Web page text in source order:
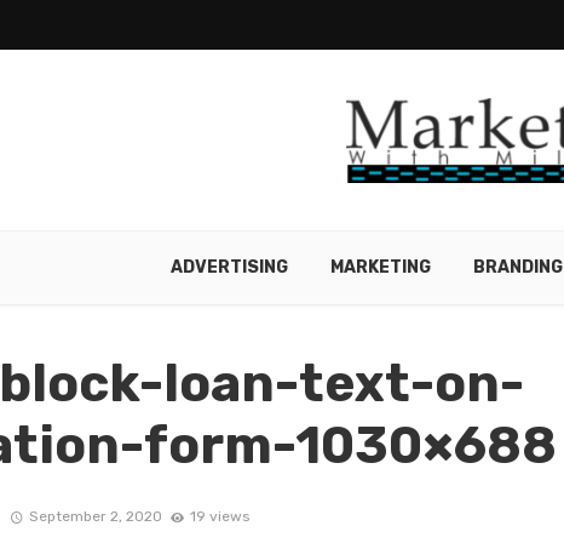
ADVERTISING MARKETING BRANDING
loan-text-on-
form-1030×688
September 2, 2020 19 views